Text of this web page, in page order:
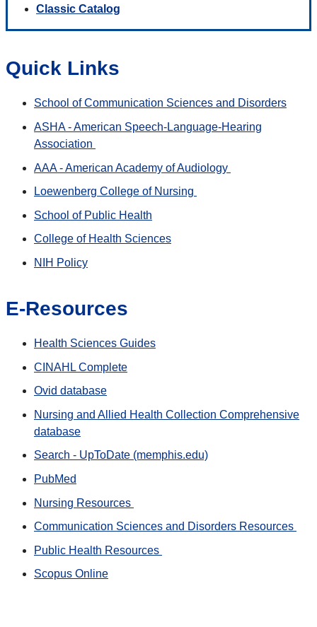
Classic Catalog
Quick Links
School of Communication Sciences and Disorders
ASHA - American Speech-Language-Hearing
Association
AAA - American Academy of Audiology
Loewenberg College of Nursing
School of Public Health
College of Health Sciences
NIH Policy
E-Resources
Health Sciences Guides
CINAHL Complete
Ovid database
Nursing and Allied Health Collection Comprehensive
database
Search - UpToDate (memphis.edu)
PubMed
Nursing Resources
Communication Sciences and Disorders Resources
Public Health Resources
Scopus Online